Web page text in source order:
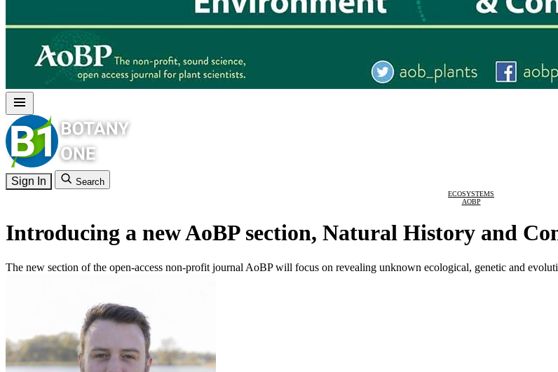
Sign In Search
ECOSYSTEMS
AOBP
Introducing a new AoBP section, Natural History and
The new section of the open-access non-profit journal AoBP will focus on revealing unknown ecological, genetic and